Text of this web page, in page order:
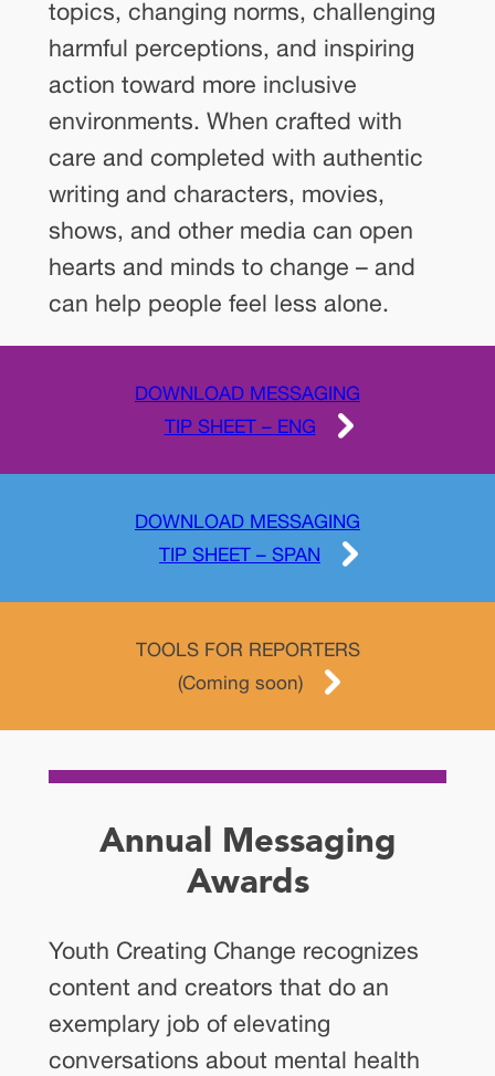
topics, changing norms, challenging
harmful perceptions, and inspiring
action toward more inclusive
environments. When crafted with
care and completed with authentic
writing and characters, movies,
shows, and other media can open
hearts and minds to change – and
can help people feel less alone.
DOWNLOAD MESSAGING
TIP SHEET – ENG
DOWNLOAD MESSAGING
TIP SHEET – SPAN
TOOLS FOR REPORTERS
(Coming soon)
Annual Messaging
Awards
Youth Creating Change recognizes
content and creators that do an
exemplary job of elevating
conversations about mental health